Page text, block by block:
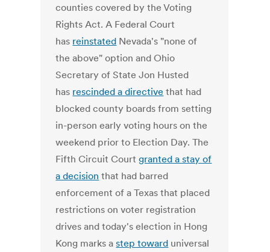
counties covered by the Voting
Rights Act. A Federal Court
has reinstated Nevada's "none of
the above" option and Ohio
Secretary of State Jon Husted
has rescinded a directive that had
blocked county boards from setting
in-person early voting hours on the
weekend prior to Election Day. The
Fifth Circuit Courtgranted a stay of
a decision that had barred
enforcement of a Texas that placed
restrictions on voter registration
drives and today's election in Hong
Kong marks astep toward universal